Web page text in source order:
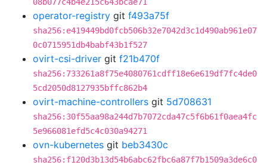
operator-registry git f493a75f
sha256:e419449bd0fcb506b32e7042d3c1d490ab961e07
0c0715951db4babf43b1f527
ovirt-csi-driver git f21b470f
sha256:733261a8f75e4080761cdff18e6e619df7fc4de0
5cd2050d8127935bffc862b4
ovirt-machine-controllers git 5d708631
sha256:30f55aa98a244d7b7072cda47c5f6b61f0aea4fc
5e966081efd5c4c030a94271
ovn-kubernetes git beb3430c
sha256:f120d3b13d54b6abc62fbc6a87f7b1509a3de6c0